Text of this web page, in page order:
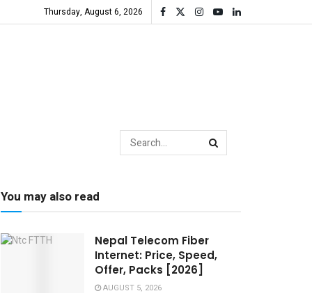
Thursday, August 6, 2026
You may also read
Nepal Telecom Fiber
Internet: Price, Speed,
Offer, Packs [2026]
AUGUST 5, 2026